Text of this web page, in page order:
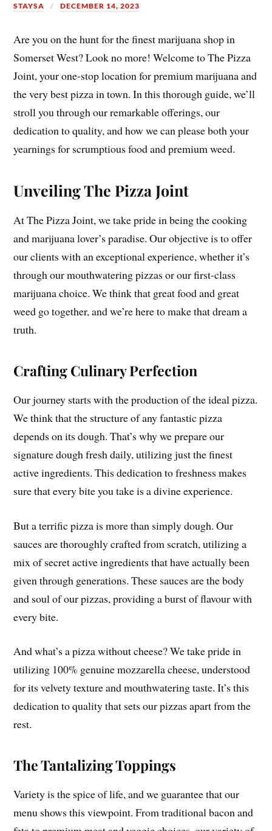
STAYSA DECEMBER 14, 2023
Are you on the hunt for the finest marijuana shop in
Somerset West? Look no more! Welcome to The Pizza
Joint, your one-stop location for premium marijuana and
the very best pizza in town. In this thorough guide, we’ll
stroll you through our remarkable offerings, our
dedication to quality, and how we can please both your
yearnings for scrumptious food and premium weed.
Unveiling The Pizza Joint
At The Pizza Joint, we take pride in being the cooking
and marijuana lover’s paradise. Our objective is to offer
our clients with an exceptional experience, whether it’s
through our mouthwatering pizzas or our first-class
marijuana choice. We think that great food and great
weed go together, and we’re here to make that dream a
truth.
Crafting Culinary Perfection
Our journey starts with the production of the ideal pizza.
We think that the structure of any fantastic pizza
depends on its dough. That’s why we prepare our
signature dough fresh daily, utilizing just the finest
active ingredients. This dedication to freshness makes
sure that every bite you take is a divine experience.
But a terrific pizza is more than simply dough. Our
sauces are thoroughly crafted from scratch, utilizing a
mix of secret active ingredients that have actually been
given through generations. These sauces are the body
and soul of our pizzas, providing a burst of flavour with
every bite.
And what’s a pizza without cheese? We take pride in
utilizing 100% genuine mozzarella cheese, understood
for its velvety texture and mouthwatering taste. It’s this
dedication to quality that sets our pizzas apart from the
rest.
The Tantalizing Toppings
Variety is the spice of life, and we guarantee that our
menu shows this viewpoint. From traditional bacon and